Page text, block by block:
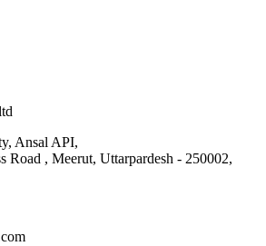
Ansal API,
Road , Meerut, Uttarpardesh - 250002,